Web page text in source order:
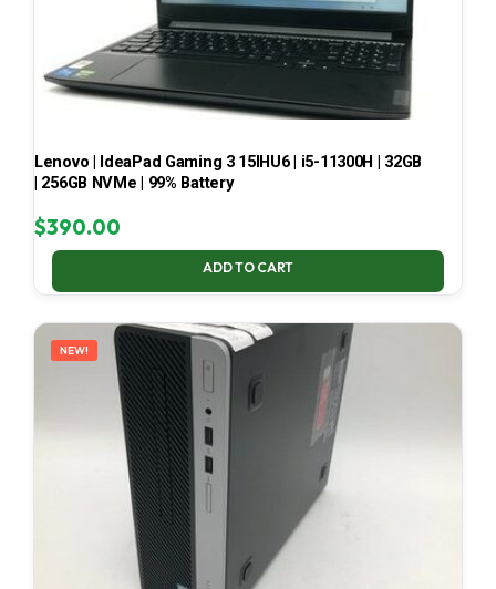
Lenovo | IdeaPad Gaming 3 15IHU6 | i5-11300H | 32GB
| 256GB NVMe | 99% Battery
$390.00
ADD TO CART
NEW!